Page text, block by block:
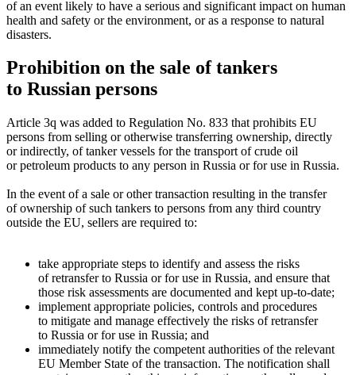
of an event likely to have a serious and significant impact on human
health and safety or the environment, or as a response to natural
disasters.
Prohibition on the sale of tankers
to Russian persons
Article 3q was added to Regulation No. 833 that prohibits EU
persons from selling or otherwise transferring ownership, directly
or indirectly, of tanker vessels for the transport of crude oil
or petroleum products to any person in Russia or for use in Russia.
In the event of a sale or other transaction resulting in the transfer
of ownership of such tankers to persons from any third country
outside the EU, sellers are required to:
take appropriate steps to identify and assess the risks
of retransfer to Russia or for use in Russia, and ensure that
those risk assessments are documented and kept up-to-date;
implement appropriate policies, controls and procedures
to mitigate and manage effectively the risks of retransfer
to Russia or for use in Russia; and
immediately notify the competent authorities of the relevant
EU Member State of the transaction. The notification shall